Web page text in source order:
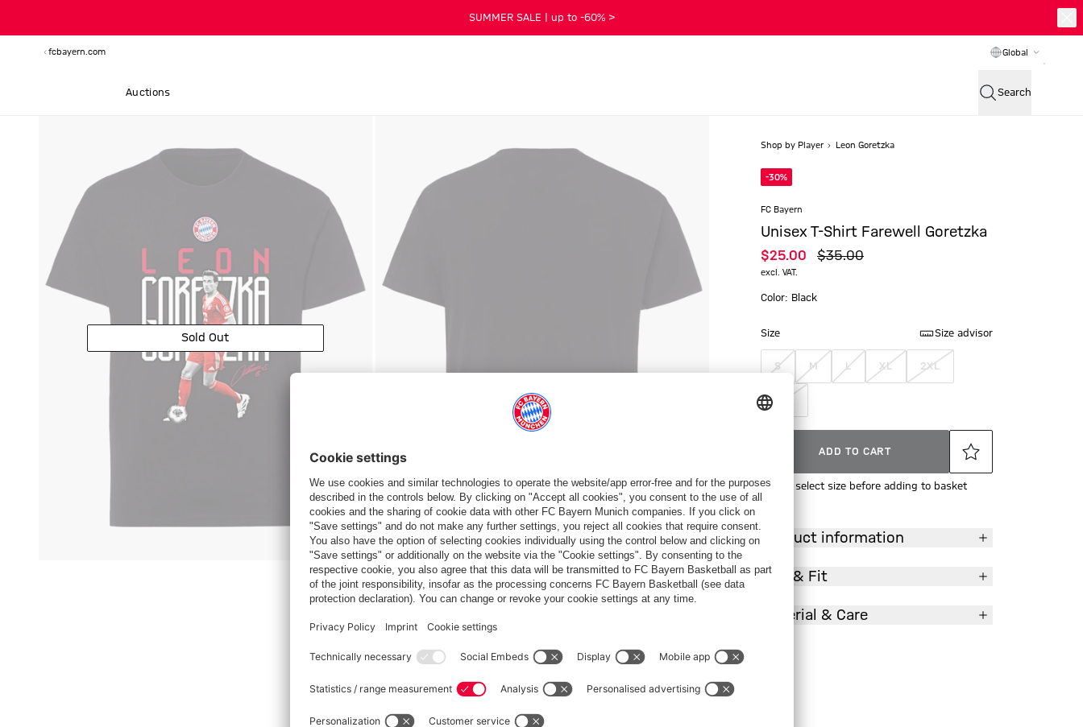
SUMMER SALE | up to -60% >
fcbayern.com Global
Auctions Search
Sold Out
Shop by Player Leon Goretzka
-30%
FC Bayern
Unisex T-Shirt Farewell Goretzka
$‌25.00 $‌35.00
excl. VAT.
Color: Black
Size Size advisor
S M L XL 2XL
ADD TO CART
Please select size before adding to basket
Product information
Size & Fit
Material & Care